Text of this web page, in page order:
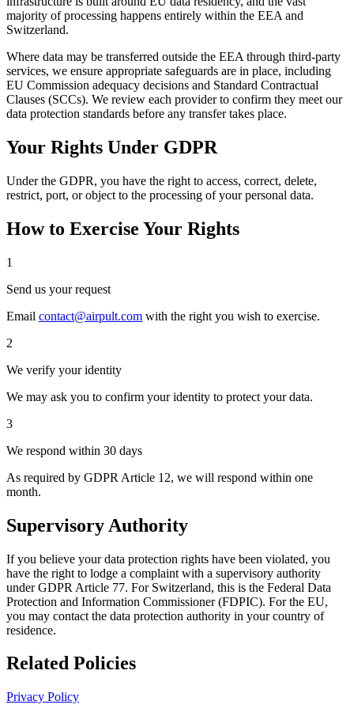
majority of processing happens entirely within the EEA and
Switzerland.
Where data may be transferred outside the EEA through third-party
services, we ensure appropriate safeguards are in place, including
EU Commission adequacy decisions and Standard Contractual
Clauses (SCCs). We review each provider to confirm they meet our
data protection standards before any transfer takes place.
Your Rights Under GDPR
Under the GDPR, you have the right to access, correct, delete,
restrict, port, or object to the processing of your personal data.
How to Exercise Your Rights
1
Send us your request
Email contact@airpult.com with the right you wish to exercise.
2
We verify your identity
We may ask you to confirm your identity to protect your data.
3
We respond within 30 days
As required by GDPR Article 12, we will respond within one
month.
Supervisory Authority
If you believe your data protection rights have been violated, you
have the right to lodge a complaint with a supervisory authority
under GDPR Article 77. For Switzerland, this is the Federal Data
Protection and Information Commissioner (FDPIC). For the EU,
you may contact the data protection authority in your country of
residence.
Related Policies
Privacy Policy